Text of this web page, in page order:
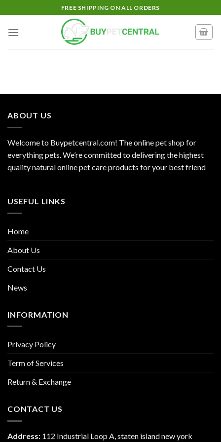
to
content
FREE SHIPPING ON ALL ORDERS
ABOUT US
Welcome to Buypetcentral.com! The online pet shop for
everything pets. We’re committed to delivering the highest
quality natural online pet care products for your best friend
USEFUL LINKS
Home
About Us
Contact Us
News
INFORMATION
Privacy Policy
Term of Services
Return & Exchange
CONTACT US
Address: 112 Industrial Loop A, staten island new york